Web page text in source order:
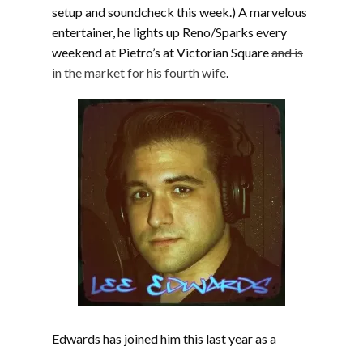
setup and soundcheck this week.) A marvelous
entertainer, he lights up Reno/Sparks every
weekend at Pietro’s at Victorian Squareand is
in the market for his fourth wife.
Edwards has joined him this last year as a